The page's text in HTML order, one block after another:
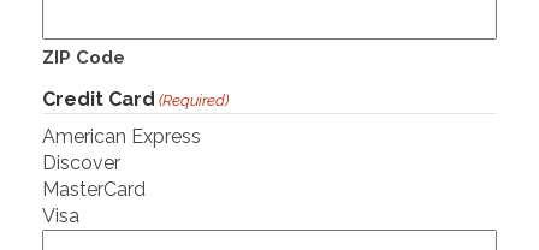
ZIP Code
Credit Card (Required)
American Express
Discover
MasterCard
Visa